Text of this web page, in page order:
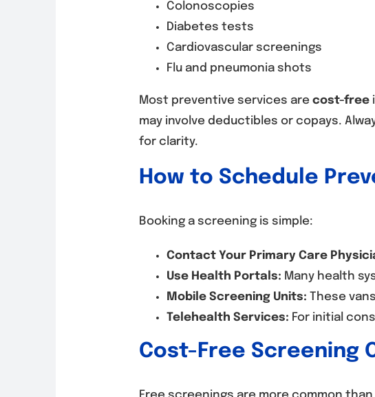
Colonoscopies
Diabetes tests
Cardiovascular screenings
Flu and pneumonia shots
Most preventive services are cost-free
may involve deductibles or copays.
for clarity.
How to Schedule
Booking a screening is simple:
Contact Your Primary Care
Use Health Portals: Many health
Mobile Screening Units: These
Telehealth Services: For initial
Cost-Free Screening